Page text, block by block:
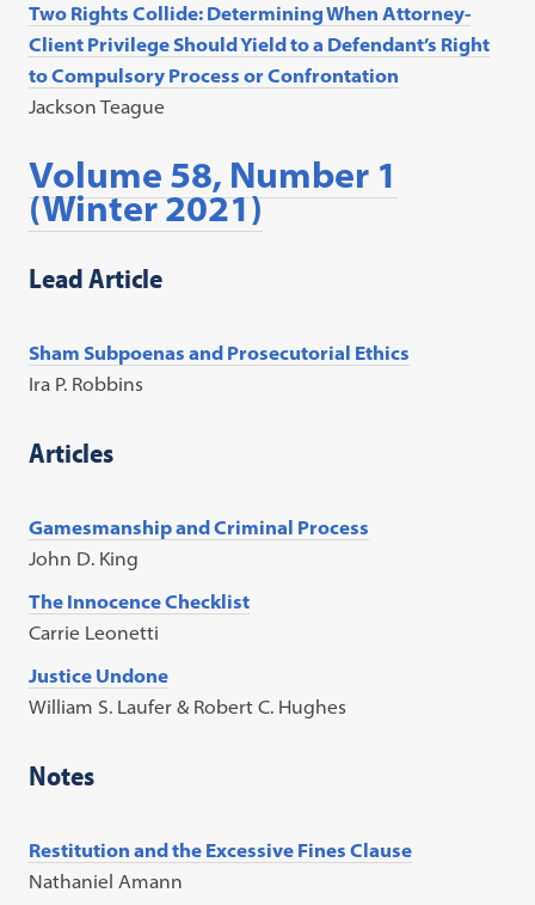
Two Rights Collide: Determining When Attorney-
Client Privilege Should Yield to a Defendant’s Right
to Compulsory Process or Confrontation
Jackson Teague
Volume 58, Number 1
(Winter 2021)
Lead Article
Sham Subpoenas and Prosecutorial Ethics
Ira P. Robbins
Articles
Gamesmanship and Criminal Process
John D. King
The Innocence Checklist
Carrie Leonetti
Justice Undone
William S. Laufer & Robert C. Hughes
Notes
Restitution and the Excessive Fines Clause
Nathaniel Amann